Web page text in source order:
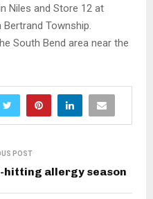
Niles and Store 12 at
Bertrand Township.
South Bend area near the
POST
hitting allergy season